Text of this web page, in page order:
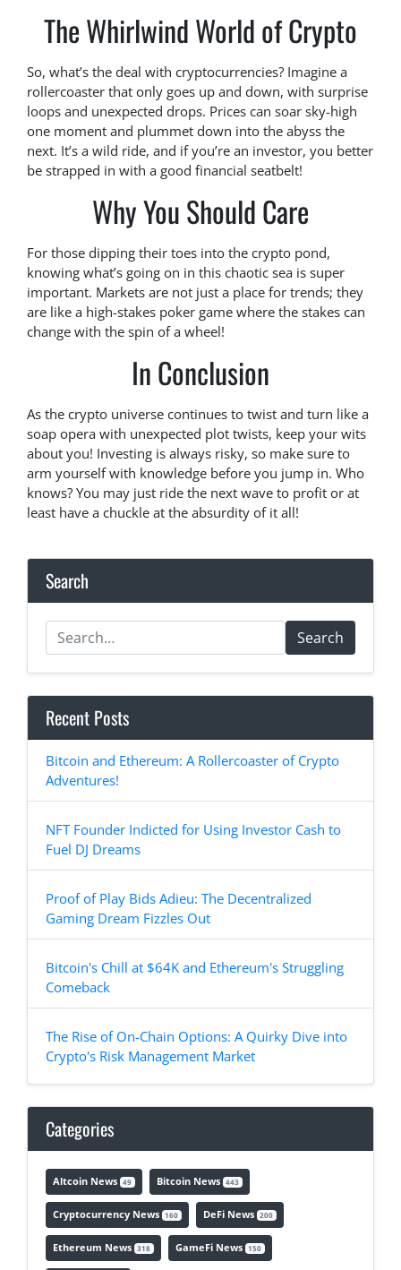
The Whirlwind World of Crypto
So, what’s the deal with cryptocurrencies? Imagine a
rollercoaster that only goes up and down, with surprise
loops and unexpected drops. Prices can soar sky-high
one moment and plummet down into the abyss the
next. It’s a wild ride, and if you’re an investor, you better
be strapped in with a good financial seatbelt!
Why You Should Care
For those dipping their toes into the crypto pond,
knowing what’s going on in this chaotic sea is super
important. Markets are not just a place for trends; they
are like a high-stakes poker game where the stakes can
change with the spin of a wheel!
In Conclusion
As the crypto universe continues to twist and turn like a
soap opera with unexpected plot twists, keep your wits
about you! Investing is always risky, so make sure to
arm yourself with knowledge before you jump in. Who
knows? You may just ride the next wave to profit or at
least have a chuckle at the absurdity of it all!
Search
Search
Recent Posts
Bitcoin and Ethereum: A Rollercoaster of Crypto
Adventures!
NFT Founder Indicted for Using Investor Cash to
Fuel DJ Dreams
Proof of Play Bids Adieu: The Decentralized
Gaming Dream Fizzles Out
Bitcoin's Chill at $64K and Ethereum's Struggling
Comeback
The Rise of On-Chain Options: A Quirky Dive into
Crypto's Risk Management Market
Categories
Altcoin News 49 Bitcoin News 443
Cryptocurrency News 160 DeFi News 200
Ethereum News 318 GameFi News 150